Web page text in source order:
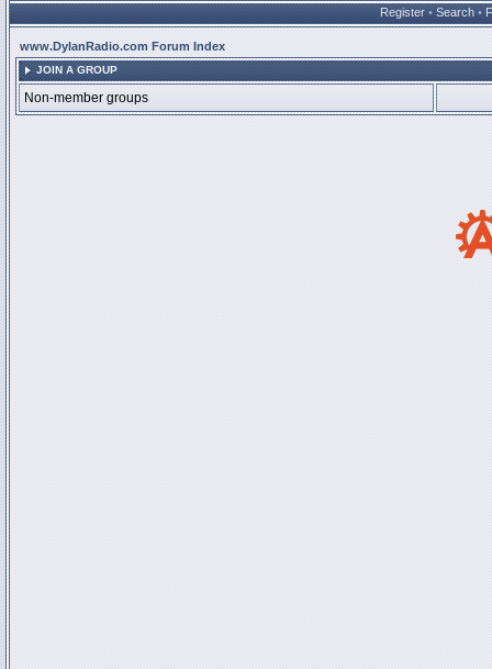
Register • Search •
www.DylanRadio.com Forum Index
JOIN A GROUP
Non-member groups